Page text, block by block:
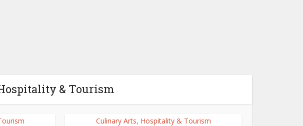
& Tourism
Culinary Arts, Hospitality & Tourism